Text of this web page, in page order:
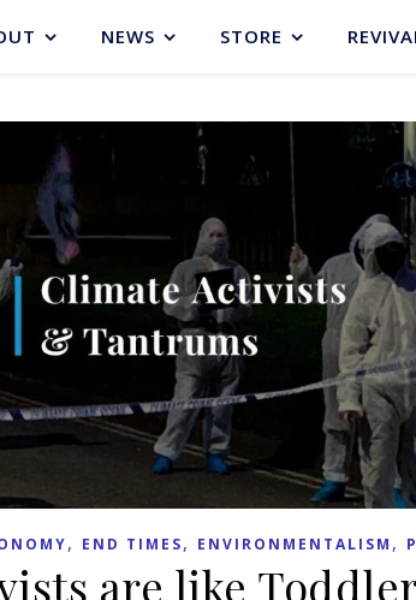
NEWS STORE
, END TIMES, ENVIRONMENTALISM ,
are like